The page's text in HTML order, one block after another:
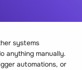
systems
anything manually.
automations, or